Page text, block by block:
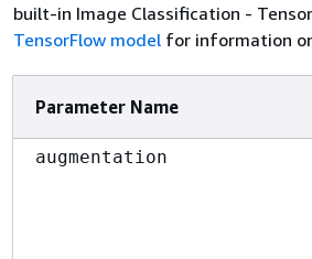
built-in Image Classification -
TensorFlow model for information
Parameter Name
augmentation